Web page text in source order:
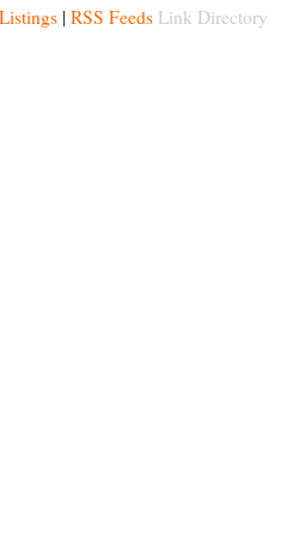
| RSS Feeds Link Directory